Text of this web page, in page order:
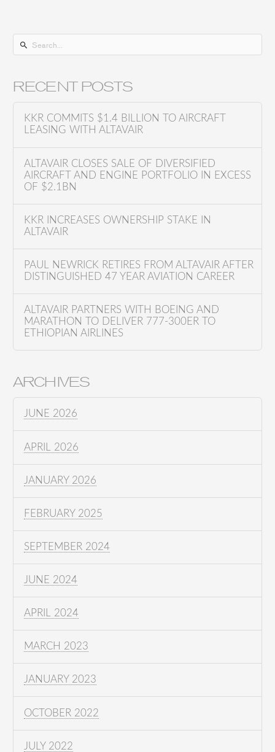
aRECENT POSTS
KKR COMMITS $1.4 BILLION TO AIRCRAFT
LEASING WITH ALTAVAIR
ALTAVAIR CLOSES SALE OF DIVERSIFIED
AIRCRAFT AND ENGINE PORTFOLIO IN EXCESS
OF $2.1BN
KKR INCREASES OWNERSHIP STAKE IN
ALTAVAIR
PAUL NEWRICK RETIRES FROM ALTAVAIR AFTER
DISTINGUISHED 47 YEAR AVIATION CAREER
ALTAVAIR PARTNERS WITH BOEING AND
MARATHON TO DELIVER 777-300ER TO
ETHIOPIAN AIRLINES
ARCHIVES
JUNE 2026
APRIL 2026
JANUARY 2026
FEBRUARY 2025
SEPTEMBER 2024
JUNE 2024
APRIL 2024
MARCH 2023
JANUARY 2023
OCTOBER 2022
JULY 2022